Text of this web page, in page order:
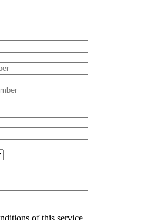
of this service.